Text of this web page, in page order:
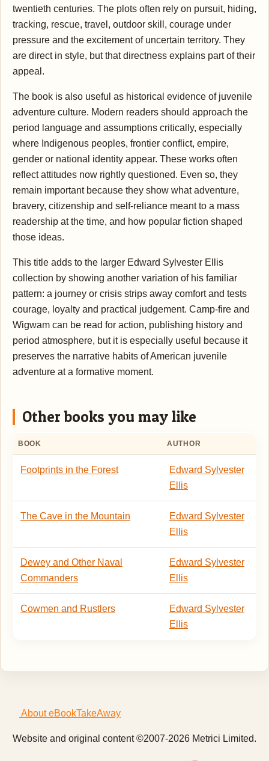
twentieth centuries. The plots often rely on pursuit, hiding,
tracking, rescue, travel, outdoor skill, courage under
pressure and the excitement of uncertain territory. They
are direct in style, but that directness explains part of their
appeal.
The book is also useful as historical evidence of juvenile
adventure culture. Modern readers should approach the
period language and assumptions critically, especially
where Indigenous peoples, frontier conflict, empire,
gender or national identity appear. These works often
reflect attitudes now rightly questioned. Even so, they
remain important because they show what adventure,
bravery, citizenship and self-reliance meant to a mass
readership at the time, and how popular fiction shaped
those ideas.
This title adds to the larger Edward Sylvester Ellis
collection by showing another variation of his familiar
pattern: a journey or crisis strips away comfort and tests
courage, loyalty and practical judgement. Camp-fire and
Wigwam can be read for action, publishing history and
period atmosphere, but it is especially useful because it
preserves the narrative habits of American juvenile
adventure at a formative moment.
Other books you may like
BOOK AUTHOR
Footprints in the Forest
Edward Sylvester
Ellis
The Cave in the Mountain
Edward Sylvester
Ellis
Dewey and Other Naval
Commanders
Edward Sylvester
Ellis
Cowmen and Rustlers
Edward Sylvester
Ellis
About eBookTakeAway
Website and original content ©2007-2026 Metrici Limited.